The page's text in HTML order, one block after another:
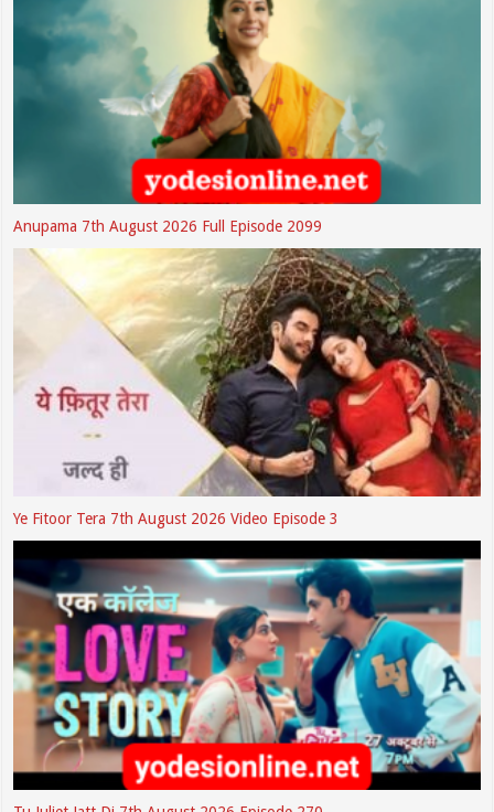
Anupama 7th August 2026 Full Episode 2099
Ye Fitoor Tera 7th August 2026 Video Episode 3